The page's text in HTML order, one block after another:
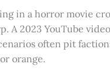
in a horror movie
A 2023 YouTube
often pit
orange.